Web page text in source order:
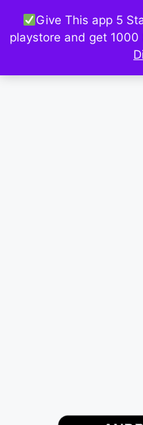
Give This app 5
playstore and get 1000